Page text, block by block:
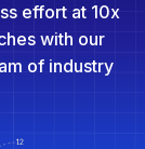
effort at 10x
with our
of industry